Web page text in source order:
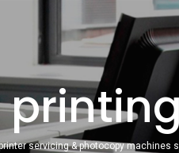
servicing & photocopy machines